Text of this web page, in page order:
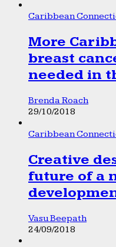
Caribbean
More
breast
needed in
Brenda Roach
29/10/2018
Caribbean
Creative
future of a
Vasu Beepath
24/09/2018